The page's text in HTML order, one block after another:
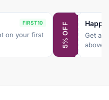
FIRST10
on your first
5% OFF Get a
above